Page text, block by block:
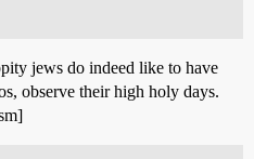
jews do indeed like to have
observe their high holy days.